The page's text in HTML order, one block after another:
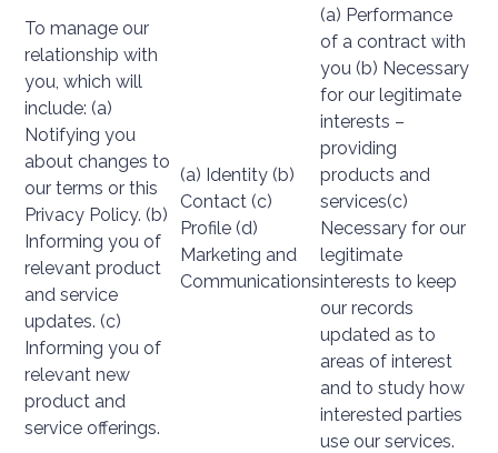
To manage our
relationship with
you, which will
include: (a)
Notifying you
about changes to
our terms or this
Privacy Policy. (b)
Informing you of
relevant product
and service
updates. (c)
Informing you of
relevant new
product and
service offerings.
(a) Identity (b)
Contact (c)
Profile (d)
Marketing and
Communications
(a) Performance
of a contract with
you (b) Necessary
for our legitimate
interests –
providing
products and
services(c)
Necessary for our
legitimate
interests to keep
our records
updated as to
areas of interest
and to study how
interested parties
use our services.